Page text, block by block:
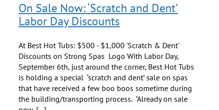
On Sale Now: ‘Scratch and Dent’
Labor Day Discounts
At Best Hot Tubs: $500 - $1,000 'Scratch & Dent'
Discounts on Strong Spas Logo With Labor Day,
September 6th, just around the corner, Best Hot Tubs
is holding a special ‘scratch and dent’ sale on spas
that have received a few boo boos sometime during
the building/transporting process. "Already on sale